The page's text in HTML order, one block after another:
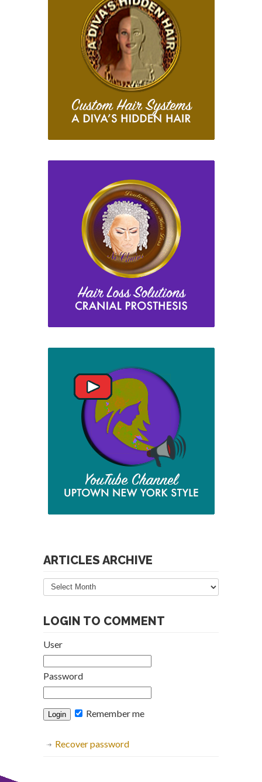
ARTICLES ARCHIVE
Articles
Archive
LOGIN TO COMMENT
User
Password
Remember me
Recover password